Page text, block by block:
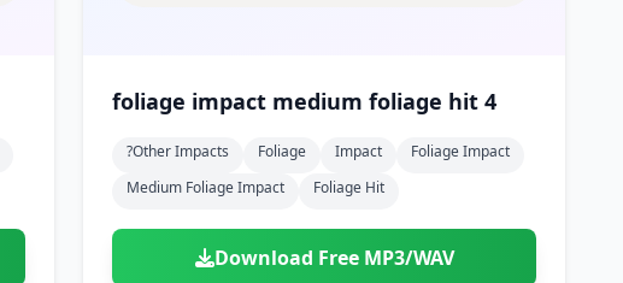
foliage impact medium foliage hit 4
?other Impacts Foliage Impact
Foliage Impact
Medium Foliage Impact
Foliage Hit
Download Free MP3/WAV